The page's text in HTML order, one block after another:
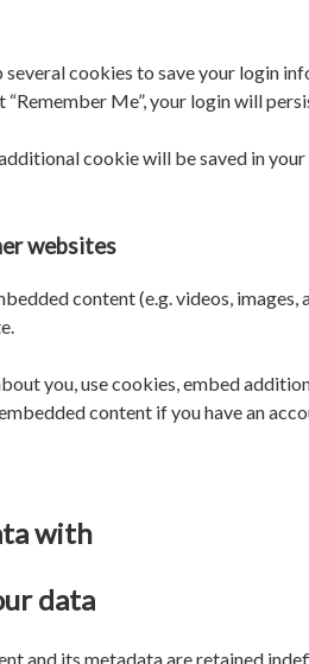
several cookies to save your login
Me”, your login will
cookie will be saved in
websites
content (e.g. videos,
you, use cookies, embed
content if you have an
with
data
and its metadata are retained